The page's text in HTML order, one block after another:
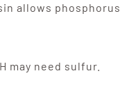
allows
may need sulfur.